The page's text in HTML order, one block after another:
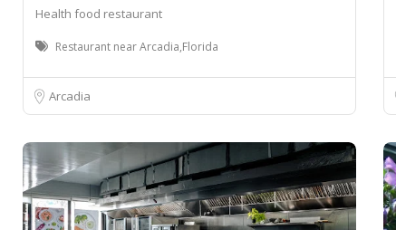
Health food restaurant
Restaurant near Arcadia,Florida
Arcadia